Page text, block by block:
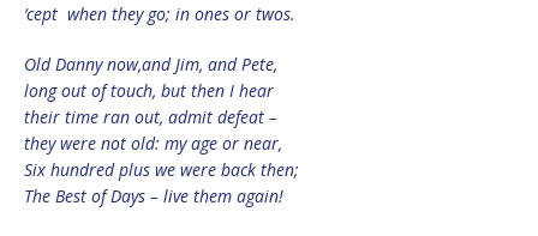
‘cept when they go; in ones or twos.
Old Danny now,and Jim, and Pete,
long out of touch, but then I hear
their time ran out, admit defeat –
they were not old: my age or near,
Six hundred plus we were back then;
The Best of Days – live them again!